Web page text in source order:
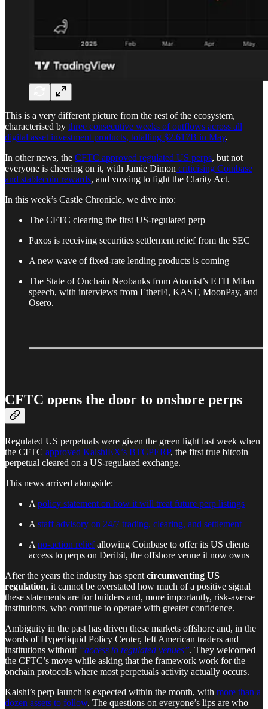
This is a very different picture from the rest of the ecosystem,
characterised by three consecutive weeks of outflows across all
digital asset investment products, totalling $2.617B in May.
In other news, the CFTC approved regulated US perps, but not
everyone is cheering on it, with Jamie Dimon criticising Coinbase
and stablecoin rewards, and vowing to fight the Clarity Act.
In this week’s Castle Chronicle, we dive into:
The CFTC clearing the first US-regulated perp
Paxos is receiving securities settlement relief from the SEC
A new wave of fixed-rate lending products is coming
The State of Onchain Neobanks from Atomist’s ETH Milan
speech, with interviews from EtherFi, KAST, MoonPay, and
Osero.
CFTC opens the door to onshore perps
Regulated US perpetuals were given the green light last week when
the CFTC approved KalshiEX’s BTCPERP, the first true bitcoin
perpetual cleared on a US-regulated exchange.
This news arrived alongside:
A policy statement on how it will treat future perp listings
A staff advisory on 24/7 trading, clearing, and settlement
A no-action reliefallowing Coinbase to offer its US clients
access to perps on Deribit, the offshore venue it now owns
After the years the industry has spent circumventing US
regulation, it cannot be overstated how much of a positive signal
these statements are for builders and, more importantly, risk-averse
institutions, who continue to operate with greater confidence.
Ambiguity in the past has driven these markets offshore and, in the
words of Hyperliquid Policy Center, left American traders and
institutions without “access to regulated venues”. They welcomed
the CFTC’s move while asking that the framework work for the
onchain protocols where most perpetuals activity actually occurs.
Kalshi’s perp launch is expected within the month, with more than a
dozen assets to follow. The questions on everyone’s lips are who